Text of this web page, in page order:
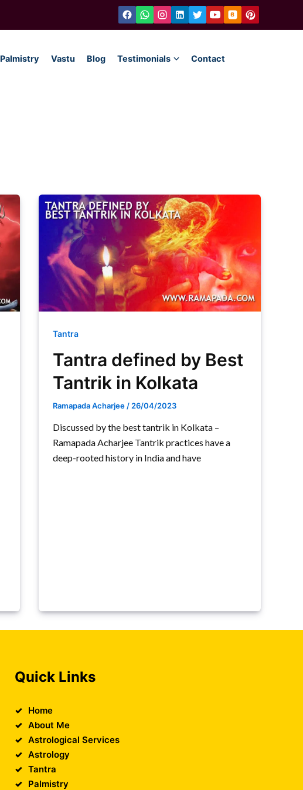
Palmistry Vastu Blog Testimonials Contact
Tantra
Tantra defined by Best
Tantrik in Kolkata
Ramapada Acharjee / 26/04/2023
Discussed by the best tantrik in Kolkata –
Ramapada Acharjee Tantrik practices have a
deep-rooted history in India and have
Quick Links
Home
About Me
Astrological Services
Astrology
Tantra
Palmistry